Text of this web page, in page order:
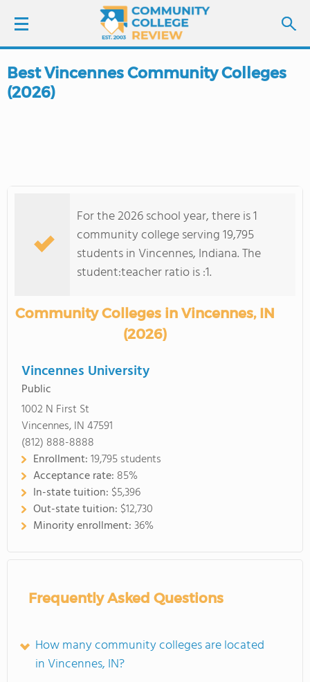
LOGIN
COLLEGE GUIDE
Best Vincennes Community Colleges
(2026)
For the 2026 school year, there is 1
community college serving 19,795
students in Vincennes, Indiana. The
student:teacher ratio is :1.
Community Colleges in Vincennes, IN
(2026)
Vincennes University
Public
1002 N First St
Vincennes, IN 47591
(812) 888-8888
Enrollment:19,795 students
Acceptance rate: 85%
In-state tuition: $5,396
Out-state tuition: $12,730
Minority enrollment:36%
Frequently Asked Questions
How many community colleges are located
in Vincennes, IN?